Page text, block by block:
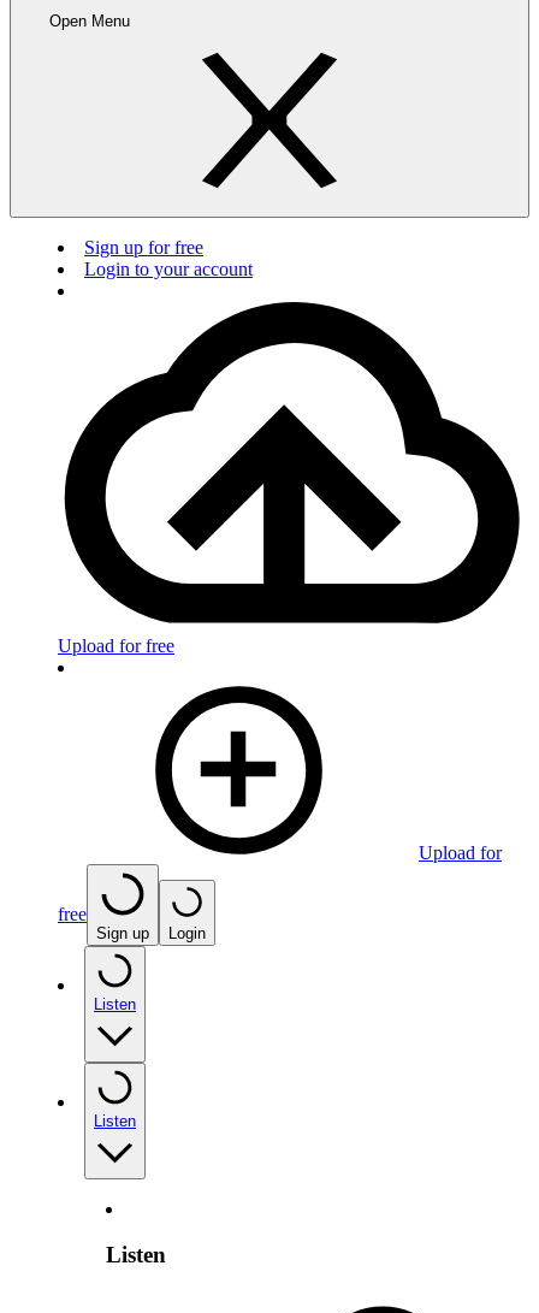
Open Menu
Sign up for free
Login to your account
Upload for free
Upload for
free
Sign up Login
Listen
Listen
Listen